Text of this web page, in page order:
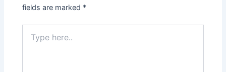
fields are marked *
here..